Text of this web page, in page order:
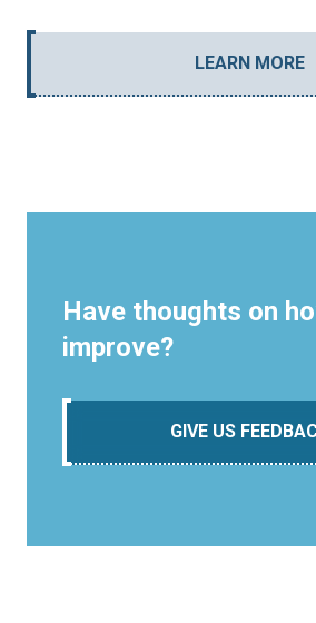
LEARN MORE
Have thoughts on
improve?
GIVE US